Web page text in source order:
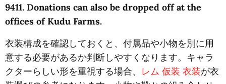
9411. Donations can also be dropped off at the
offices of Kudu Farms.
衣装構成を確認しておくと、付属品や小物を別に用
意する必要があるか判断しやすくなります。キャラ
クターらしい形を重視する場合、 レム 仮装 衣装が衣